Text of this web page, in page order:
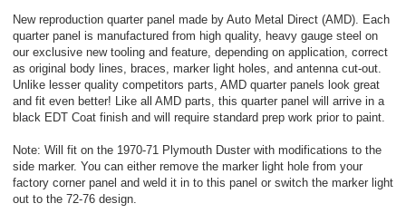
New reproduction quarter panel made by Auto Metal Direct (AMD). Each
quarter panel is manufactured from high quality, heavy gauge steel on
our exclusive new tooling and feature, depending on application, correct
as original body lines, braces, marker light holes, and antenna cut-out.
Unlike lesser quality competitors parts, AMD quarter panels look great
and fit even better! Like all AMD parts, this quarter panel will arrive in a
black EDT Coat finish and will require standard prep work prior to paint.
Note: Will fit on the 1970-71 Plymouth Duster with modifications to the
side marker. You can either remove the marker light hole from your
factory corner panel and weld it in to this panel or switch the marker light
out to the 72-76 design.